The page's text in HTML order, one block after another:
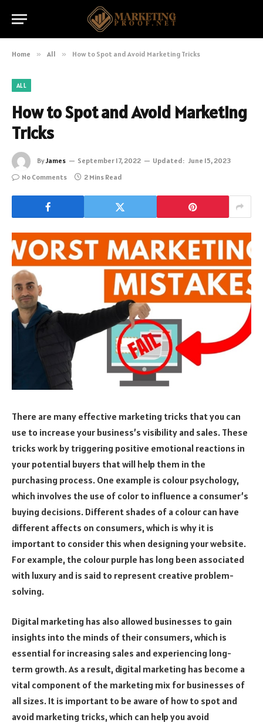
Home » All » How to Spot and Avoid Marketing Tricks
ALL
How to Spot and Avoid Marketing
Tricks
ByJames September 17, 2022 Updated: June 15, 2023
No Comments
2 Mins Read
There are many effective marketing tricks that you can
use to increase your business’s visibility and sales. These
tricks work by triggering positive emotional reactions in
your potential buyers that will help them in the
purchasing process. One example is colour psychology,
which involves the use of color to influence a consumer’s
buying decisions. Different shades of a colour can have
different affects on consumers, which is why it is
important to consider this when designing your website.
For example, the colour purple has long been associated
with luxury and is said to represent creative problem-
solving.
Digital marketing has also allowed businesses to gain
insights into the minds of their consumers, which is
essential for increasing sales and experiencing long-
term growth. As a result, digital marketing has become a
vital component of the marketing mix for businesses of
all sizes. It is important to be aware of how to spot and
avoid marketing tricks, which can help you avoid